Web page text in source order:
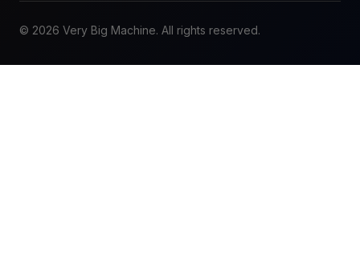
© 2026 Very Big Machine. All rights reserved.